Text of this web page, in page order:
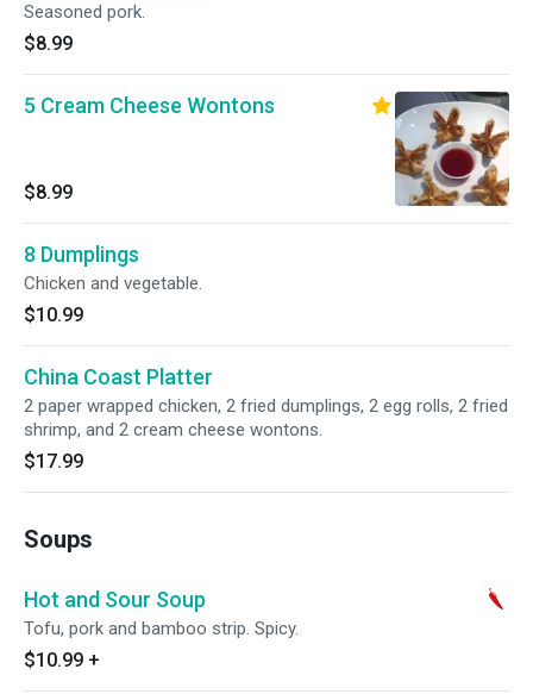
Seasoned pork.
$8.99
5 Cream Cheese Wontons
$8.99
8 Dumplings
Chicken and vegetable.
$10.99
China Coast Platter
2 paper wrapped chicken, 2 fried dumplings, 2 egg rolls, 2 fried
shrimp, and 2 cream cheese wontons.
$17.99
Soups
Hot and Sour Soup
Tofu, pork and bamboo strip. Spicy.
$10.99 +